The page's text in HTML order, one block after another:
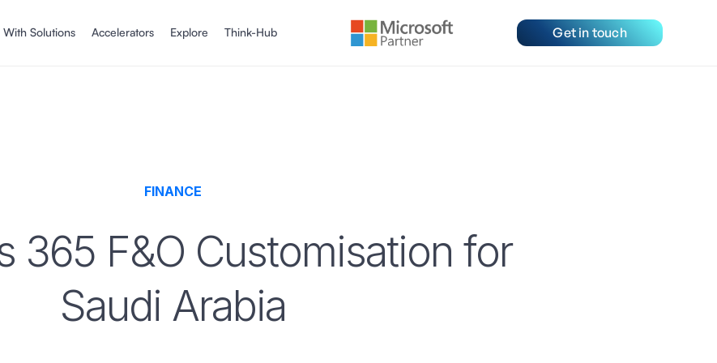
With Solutions Accelerators Explore Think-Hub Get in touch
FINANCE
365 F&O Customisation for
Saudi Arabia